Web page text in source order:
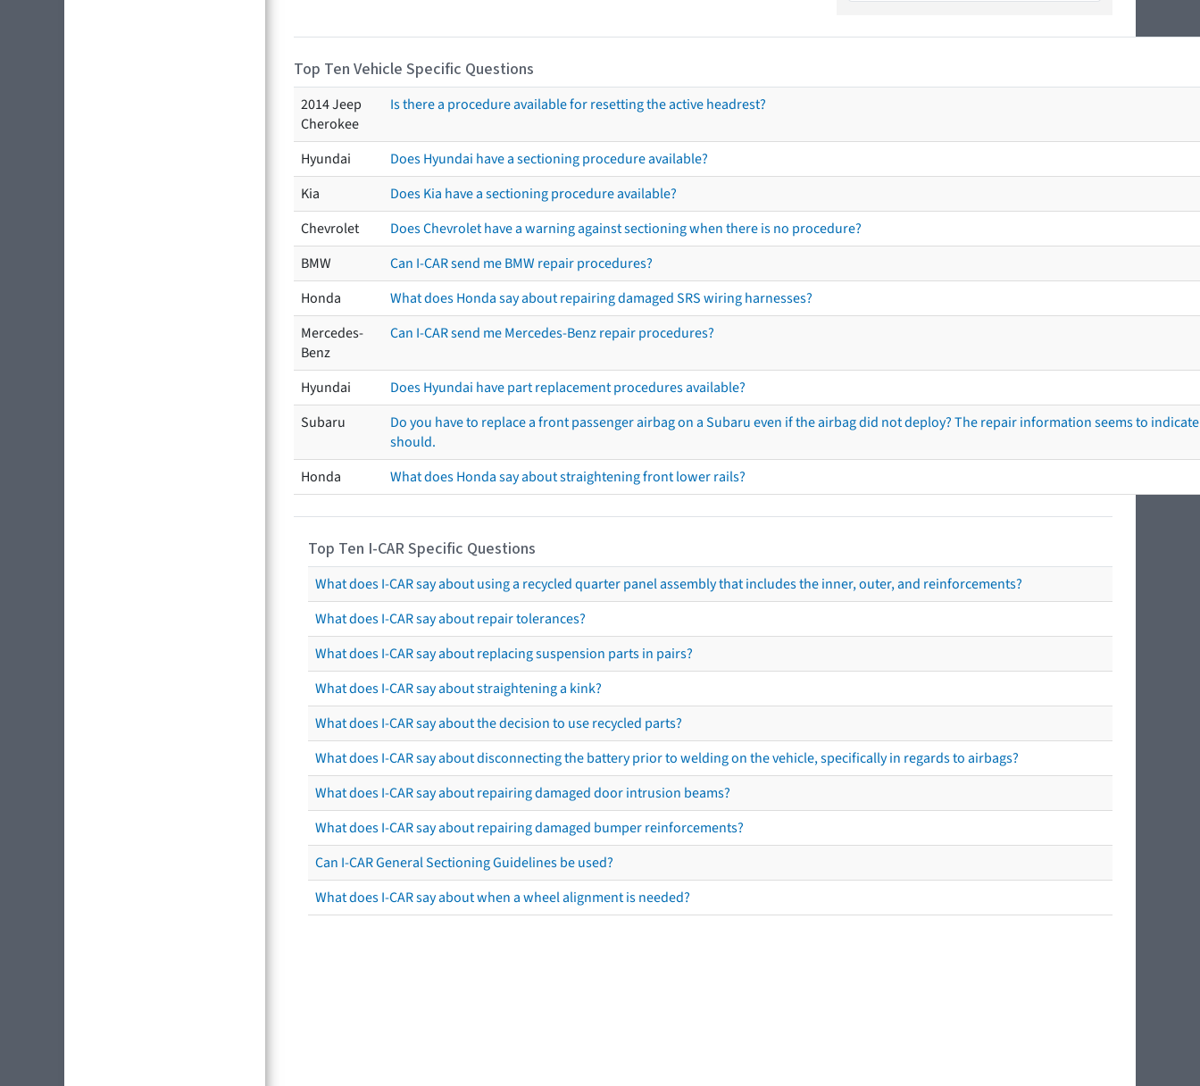
Top Ten Vehicle Specific Questions
2014 Jeep
Cherokee
Is there a procedure available for resetting the active headrest?
Hyundai
Does Hyundai have a sectioning procedure available?
Kia
Does Kia have a sectioning procedure available?
Chevrolet
Does Chevrolet have a warning against sectioning when there is no procedure?
BMW
Can I-CAR send me BMW repair procedures?
Honda
What does Honda say about repairing damaged SRS wiring harnesses?
Mercedes-
Benz
Can I-CAR send me Mercedes-Benz repair procedures?
Hyundai
Does Hyundai have part replacement procedures available?
Subaru
Do you have to replace a front passenger airbag on a Subaru even if the airbag did not deploy? The repair information seems to
should.
Honda
What does Honda say about straightening front lower rails?
Top Ten I-CAR Specific Questions
What does I-CAR say about using a recycled quarter panel assembly that includes the inner, outer, and reinforcements?
What does I-CAR say about repair tolerances?
What does I-CAR say about replacing suspension parts in pairs?
What does I-CAR say about straightening a kink?
What does I-CAR say about the decision to use recycled parts?
What does I-CAR say about disconnecting the battery prior to welding on the vehicle, specifically in regards to airbags?
What does I-CAR say about repairing damaged door intrusion beams?
What does I-CAR say about repairing damaged bumper reinforcements?
Can I-CAR General Sectioning Guidelines be used?
What does I-CAR say about when a wheel alignment is needed?